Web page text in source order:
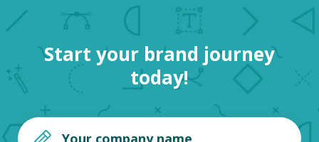
Start your brand journey
today!